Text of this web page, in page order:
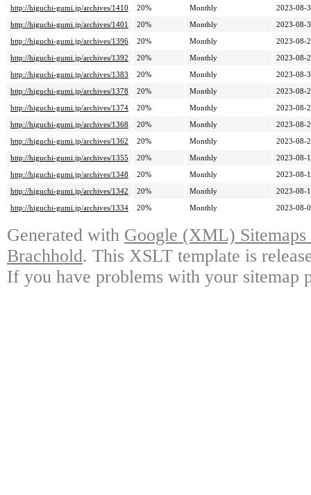
http://higuchi-gumi.jp/archives/1410
20% Monthly
2023-08-
http://higuchi-gumi.jp/archives/1401
20% Monthly
2023-08-
http://higuchi-gumi.jp/archives/1396
20% Monthly
2023-08-
http://higuchi-gumi.jp/archives/1392
20% Monthly
2023-08-
http://higuchi-gumi.jp/archives/1383
20% Monthly
2023-08-
http://higuchi-gumi.jp/archives/1378
20% Monthly
2023-08-
http://higuchi-gumi.jp/archives/1374
20% Monthly
2023-08-
http://higuchi-gumi.jp/archives/1368
20% Monthly
2023-08-
http://higuchi-gumi.jp/archives/1362
20% Monthly
2023-08-
http://higuchi-gumi.jp/archives/1355
20% Monthly
2023-08-
http://higuchi-gumi.jp/archives/1348
20% Monthly
2023-08-
http://higuchi-gumi.jp/archives/1342
20% Monthly
2023-08-
http://higuchi-gumi.jp/archives/1334
20% Monthly 2023-08-
Generated with Google (XML)
Brachhold. This XSLT template is
If you have problems with your sitemap